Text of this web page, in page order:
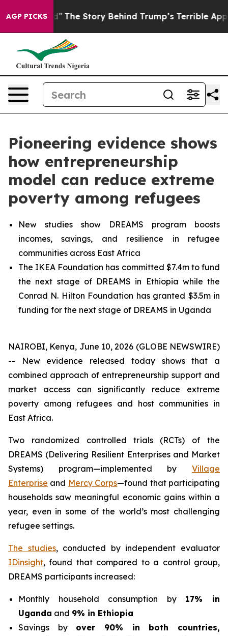
AGP PICKS
The Story Behind Trump’s Terrible Approval Rating
Pioneering evidence shows
how entrepreneurship
model can reduce extreme
poverty among refugees
New studies show DREAMS program boosts
incomes, savings, and resilience in refugee
communities across East Africa
The IKEA Foundation has committed $7.4m to fund
the next stage of DREAMS in Ethiopia while the
Conrad N. Hilton Foundation has granted $3.5m in
funding for the next stage of DREAMS in Uganda
NAIROBI, Kenya, June 10, 2026 (GLOBE NEWSWIRE)
-- New evidence released today shows that a
combined approach of entrepreneurship support and
market access can significantly reduce extreme
poverty among refugees and host communities in
East Africa.
Two randomized controlled trials (RCTs) of the
DREAMS (Delivering Resilient Enterprises and Market
Systems) program—implemented by Village
Enterprise and Mercy Corps—found that participating
households saw meaningful economic gains within a
year, even in some of the world’s most challenging
refugee settings.
The studies, conducted by independent evaluator
IDinsight, found that compared to a control group,
DREAMS participants increased:
Monthly household consumption by 17% in
Uganda and 9% in Ethiopia
Savings by over 90% in both countries,